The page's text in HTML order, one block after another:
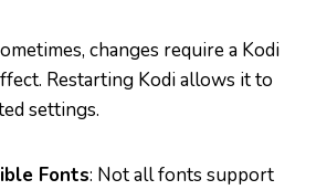
changes require a Kodi
Restarting Kodi allows it to
settings.
Fonts: Not all fonts support